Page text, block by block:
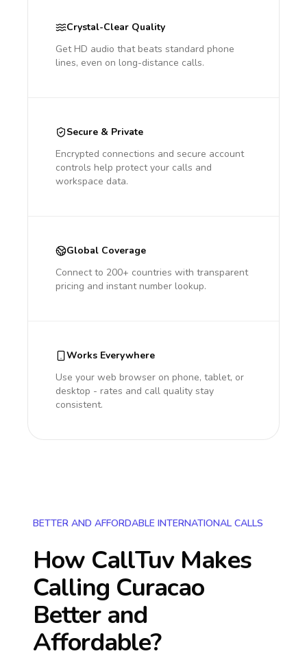
Crystal-Clear Quality
Get HD audio that beats standard phone
lines, even on long-distance calls.
Secure & Private
Encrypted connections and secure account
controls help protect your calls and
workspace data.
Global Coverage
Connect to 200+ countries with transparent
pricing and instant number lookup.
Works Everywhere
Use your web browser on phone, tablet, or
desktop - rates and call quality stay
consistent.
BETTER AND AFFORDABLE INTERNATIONAL CALLS
How CallTuv Makes
Calling Curacao
Better and
Affordable?